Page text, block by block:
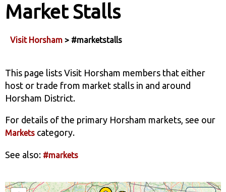
Market Stalls
Visit Horsham > #marketstalls
This page lists Visit Horsham members that either
host or trade from market stalls in and around
Horsham District.
For details of the primary Horsham markets, see our
Markets category.
See also: #markets